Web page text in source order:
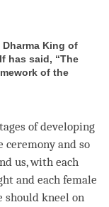
King of
has said, “The
of the
of developing
ceremony and so
us, with each
and each female
should kneel on